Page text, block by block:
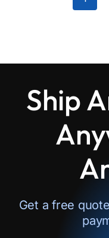
Ship
Get a free